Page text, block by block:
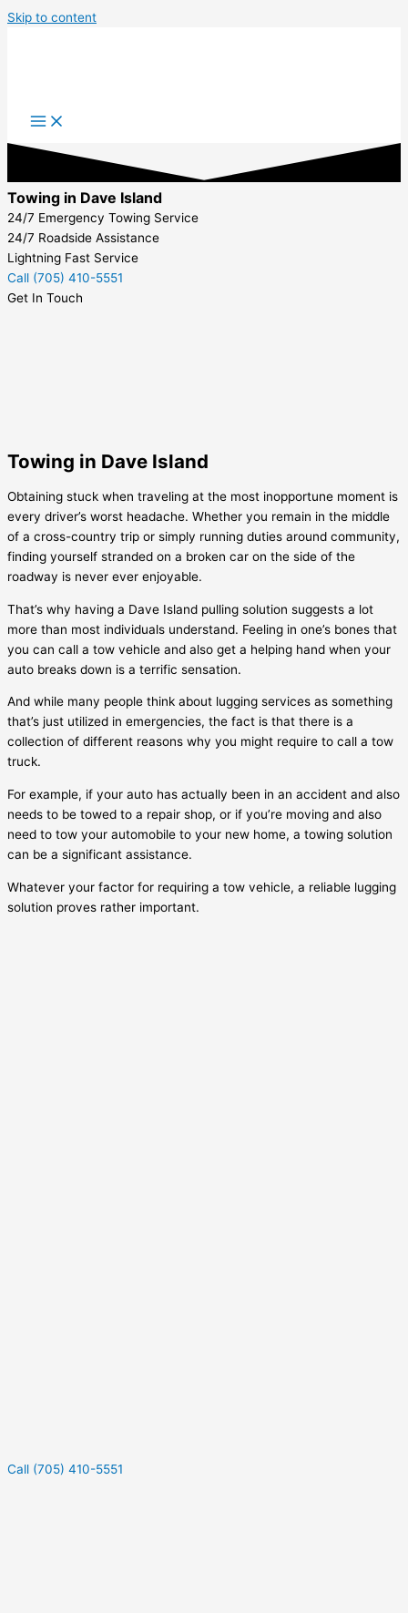
Skip to content
Towing in Dave Island
24/7 Emergency Towing Service
24/7 Roadside Assistance
Lightning Fast Service
Call (705) 410-5551
Get In Touch
Towing in Dave Island
Obtaining stuck when traveling at the most inopportune moment is
every driver’s worst headache. Whether you remain in the middle
of a cross-country trip or simply running duties around community,
finding yourself stranded on a broken car on the side of the
roadway is never ever enjoyable.
That’s why having a Dave Island pulling solution suggests a lot
more than most individuals understand. Feeling in one’s bones that
you can call a tow vehicle and also get a helping hand when your
auto breaks down is a terrific sensation.
And while many people think about lugging services as something
that’s just utilized in emergencies, the fact is that there is a
collection of different reasons why you might require to call a tow
truck.
For example, if your auto has actually been in an accident and also
needs to be towed to a repair shop, or if you’re moving and also
need to tow your automobile to your new home, a towing solution
can be a significant assistance.
Whatever your factor for requiring a tow vehicle, a reliable lugging
solution proves rather important.
Call (705) 410-5551